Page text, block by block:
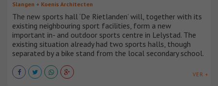
Slangen + Koenis Architecten
The new sports hall ‘De Rietlanden’ will, together with its
existing neighbouring sport facilities, form a new
important in- and outdoor sports centre in Lelystad. The
existing situation already had two sports halls, though
separated by a bike stand from the local secondary school.
VER +